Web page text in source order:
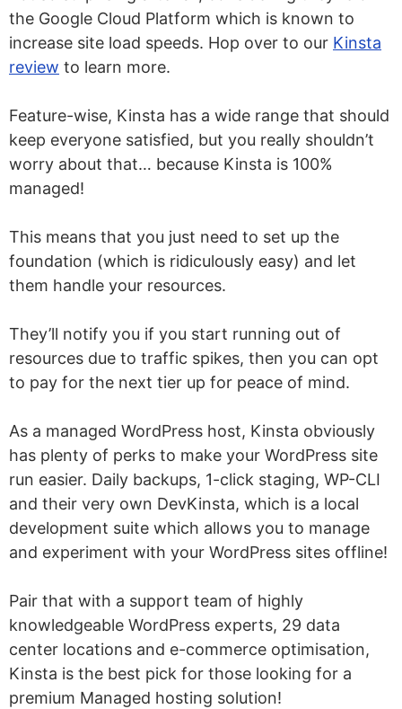
the Google Cloud Platform which is known to
increase site load speeds. Hop over to our Kinsta
review to learn more.
Feature-wise, Kinsta has a wide range that should
keep everyone satisfied, but you really shouldn’t
worry about that… because Kinsta is 100%
managed!
This means that you just need to set up the
foundation (which is ridiculously easy) and let
them handle your resources.
They’ll notify you if you start running out of
resources due to traffic spikes, then you can opt
to pay for the next tier up for peace of mind.
As a managed WordPress host, Kinsta obviously
has plenty of perks to make your WordPress site
run easier. Daily backups, 1-click staging, WP-CLI
and their very own DevKinsta, which is a local
development suite which allows you to manage
and experiment with your WordPress sites offline!
Pair that with a support team of highly
knowledgeable WordPress experts, 29 data
center locations and e-commerce optimisation,
Kinsta is the best pick for those looking for a
premium Managed hosting solution!